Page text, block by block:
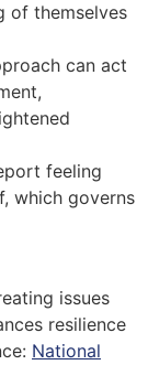
of themselves
can act
feeling
which governs
issues
resilience
National